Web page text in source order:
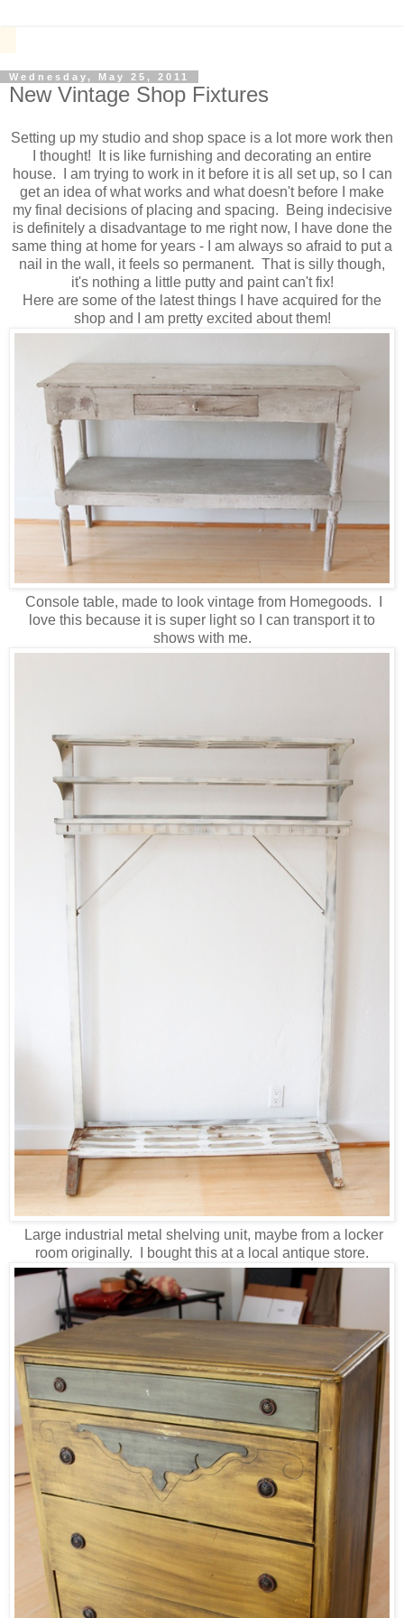
Wednesday, May 25, 2011
New Vintage Shop Fixtures
Setting up my studio and shop space is a lot more work then
I thought! It is like furnishing and decorating an entire
house. I am trying to work in it before it is all set up, so I can
get an idea of what works and what doesn't before I make
my final decisions of placing and spacing. Being indecisive
is definitely a disadvantage to me right now, I have done the
same thing at home for years - I am always so afraid to put a
nail in the wall, it feels so permanent. That is silly though,
it's nothing a little putty and paint can't fix!
Here are some of the latest things I have acquired for the
shop and I am pretty excited about them!
Console table, made to look vintage from Homegoods. I
love this because it is super light so I can transport it to
shows with me.
Large industrial metal shelving unit, maybe from a locker
room originally. I bought this at a local antique store.